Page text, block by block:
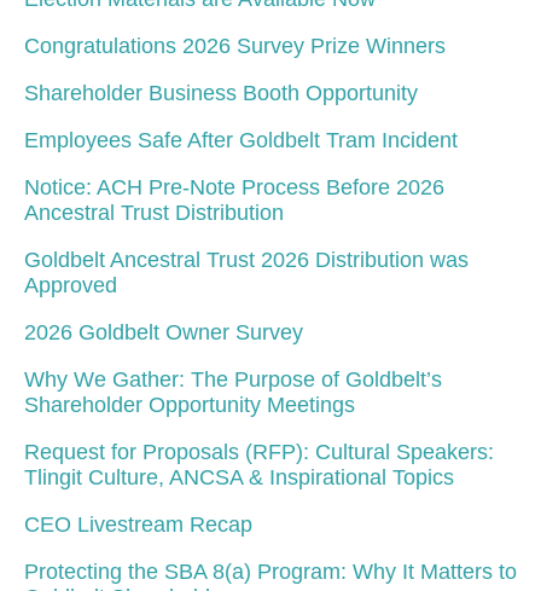
Congratulations 2026 Survey Prize Winners
Shareholder Business Booth Opportunity
Employees Safe After Goldbelt Tram Incident
Notice: ACH Pre-Note Process Before 2026
Ancestral Trust Distribution
Goldbelt Ancestral Trust 2026 Distribution was
Approved
2026 Goldbelt Owner Survey
Why We Gather: The Purpose of Goldbelt’s
Shareholder Opportunity Meetings
Request for Proposals (RFP): Cultural Speakers:
Tlingit Culture, ANCSA & Inspirational Topics
CEO Livestream Recap
Protecting the SBA 8(a) Program: Why It Matters to